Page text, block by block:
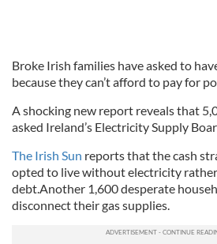
Broke Irish families have asked to
because they can’t afford to pay for
A shocking new report reveals that
asked Ireland’s Electricity Supply
The Irish Sun reports that the cash
opted to live without electricity
debt.Another 1,600 desperate
disconnect their gas supplies.